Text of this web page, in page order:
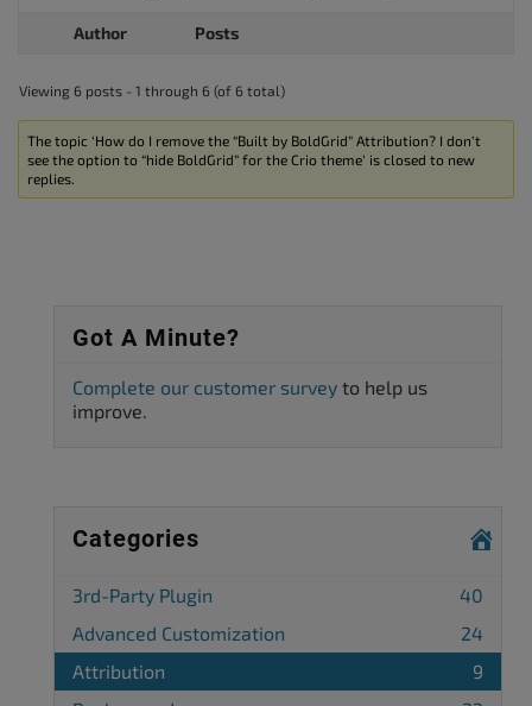
Author Posts
Viewing 6 posts - 1 through 6 (of 6 total)
The topic ‘How do I remove the “Built by BoldGrid” Attribution? I don’t
see the option to “hide BoldGrid” for the Crio theme’ is closed to new
replies.
Got A Minute?
Complete our customer survey to help us
improve.
Categories
3rd-Party Plugin
40
Advanced Customization
24
Attribution
9